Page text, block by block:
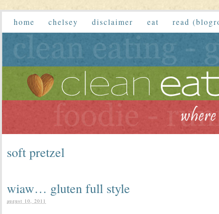
home chelsey disclaimer eat read
soft pretzel
wiaw… gluten full style
august 10, 2011